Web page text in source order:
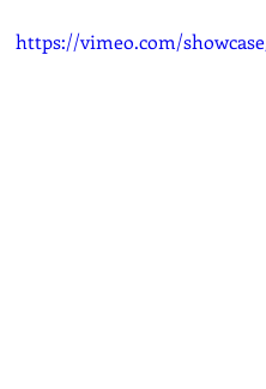
https://vimeo.com/